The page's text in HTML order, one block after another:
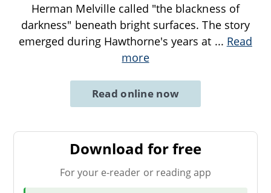
Herman Melville called "the blackness of
darkness" beneath bright surfaces. The story
emerged during Hawthorne's years at ... Read
more
Read online now
Download for free
For your e-reader or reading app